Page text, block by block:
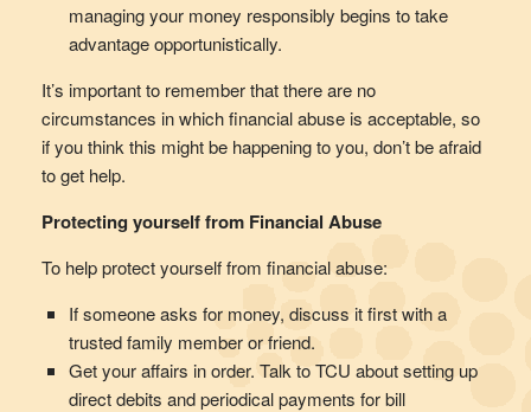
managing your money responsibly begins to take
advantage opportunistically.
It’s important to remember that there are no
circumstances in which financial abuse is acceptable, so
if you think this might be happening to you, don’t be afraid
to get help.
Protecting yourself from Financial Abuse
To help protect yourself from financial abuse:
If someone asks for money, discuss it first with a
trusted family member or friend.
Get your affairs in order. Talk to TCU about setting up
direct debits and periodical payments for bill